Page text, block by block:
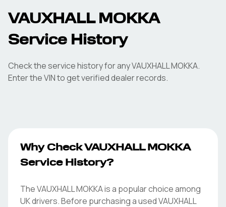
VAUXHALL MOKKA
Service History
Check the service history for any VAUXHALL MOKKA.
Enter the VIN to get verified dealer records.
Why Check VAUXHALL MOKKA
Service History?
The VAUXHALL MOKKA is a popular choice among
UK drivers. Before purchasing a used VAUXHALL